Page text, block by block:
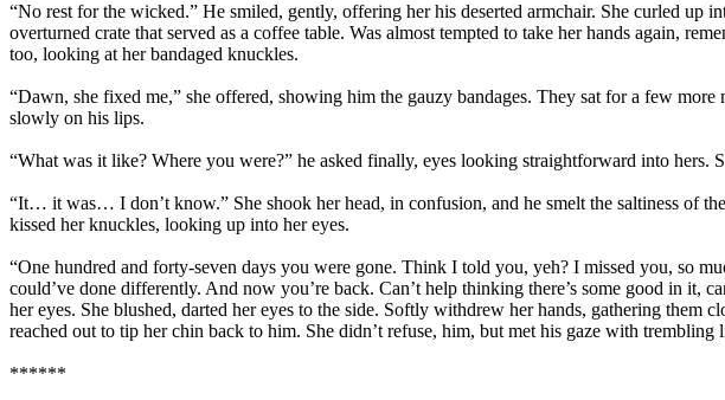
“No rest for the wicked.” He smiled, gently, offering her his deserted armchair. She curled
overturned crate that served as a coffee table. Was almost tempted to take her hands again,
too, looking at her bandaged knuckles.
“Dawn, she fixed me,” she offered, showing him the gauzy bandages. They sat for a few
slowly on his lips.
“What was it like? Where you were?” he asked finally, eyes looking straightforward into hers.
“It… it was… I don’t know.” She shook her head, in confusion, and he smelt the saltiness of
kissed her knuckles, looking up into her eyes.
“One hundred and forty-seven days you were gone. Think I told you, yeh? I missed you, so
could’ve done differently. And now you’re back. Can’t help thinking there’s some good in
her eyes. She blushed, darted her eyes to the side. Softly withdrew her hands, gathering
reached out to tip her chin back to him. She didn’t refuse, him, but met his gaze with
******